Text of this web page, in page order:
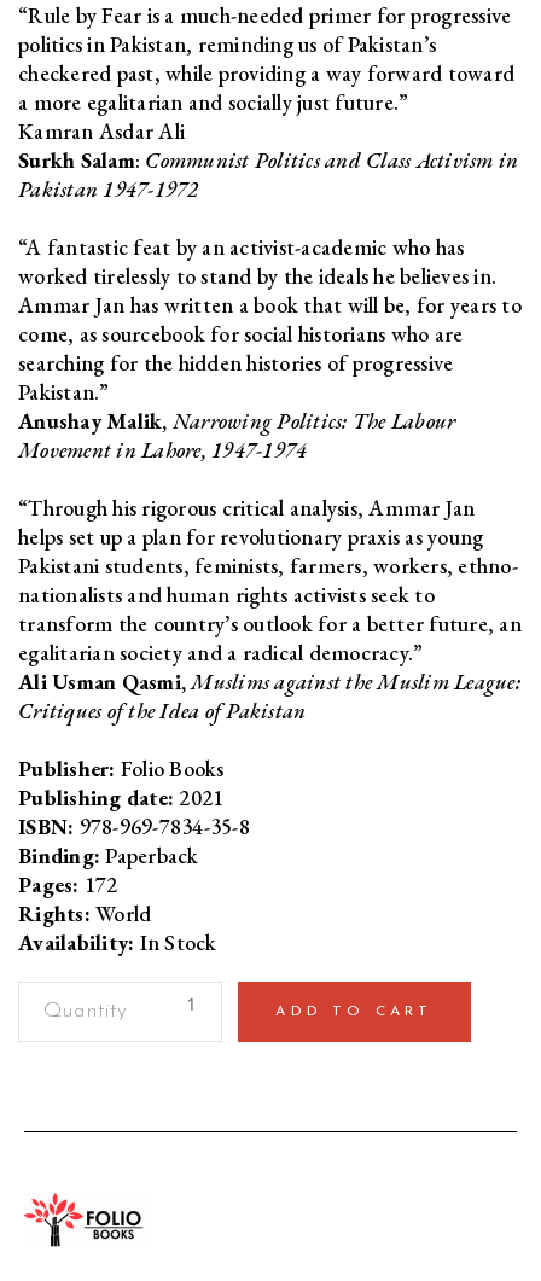
“Rule by Fear is a much-needed primer for progressive
politics in Pakistan, reminding us of Pakistan’s
checkered past, while providing a way forward toward
a more egalitarian and socially just future.”
Kamran Asdar Ali
Surkh Salam: Communist Politics and Class Activism in
Pakistan 1947-1972
“A fantastic feat by an activist-academic who has
worked tirelessly to stand by the ideals he believes in.
Ammar Jan has written a book that will be, for years to
come, as sourcebook for social historians who are
searching for the hidden histories of progressive
Pakistan.”
Anushay Malik, Narrowing Politics: The Labour
Movement in Lahore, 1947-1974
“Through his rigorous critical analysis, Ammar Jan
helps set up a plan for revolutionary praxis as young
Pakistani students, feminists, farmers, workers, ethno-
nationalists and human rights activists seek to
transform the country’s outlook for a better future, an
egalitarian society and a radical democracy.”
Ali Usman Qasmi,Muslims against the Muslim League:
Critiques of the Idea of Pakistan
Publisher: Folio Books
Publishing date: 2021
ISBN: 978-969-7834-35-8
Binding: Paperback
Pages: 172
Rights: World
Availability: In Stock
Rule
FearEight
in
ADD TO CART